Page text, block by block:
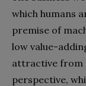
which humans
premise of
low value-
attractive from
perspective,